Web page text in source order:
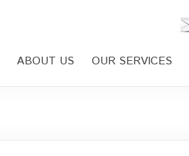
ABOUT US OUR SERVICES